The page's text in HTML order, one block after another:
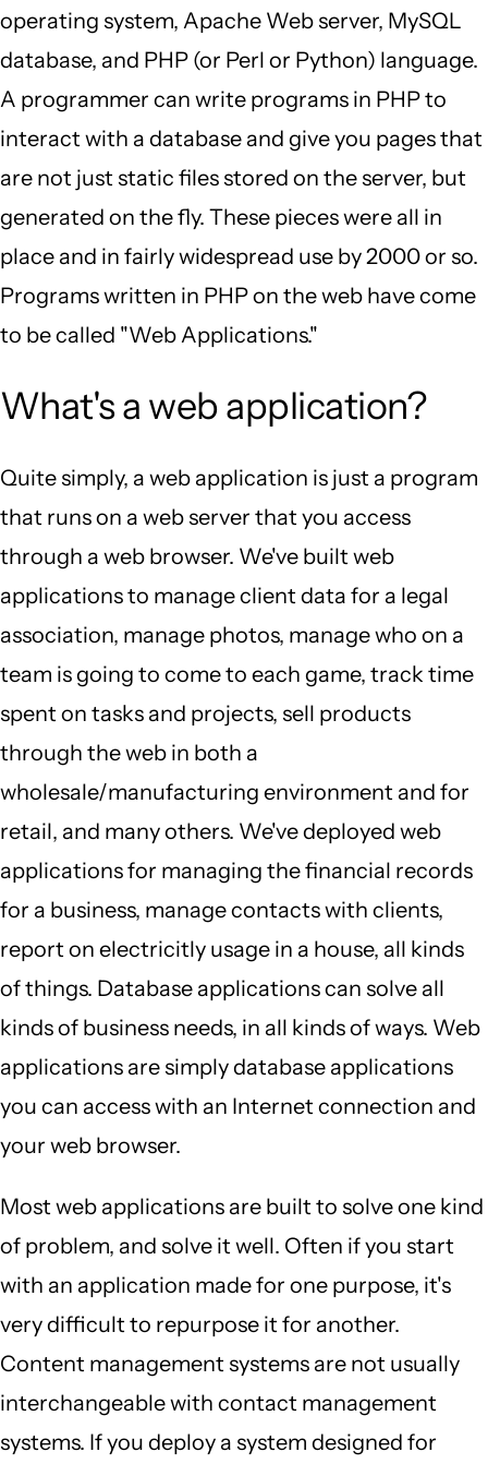
operating system, Apache Web server, MySQL
database, and PHP (or Perl or Python) language.
A programmer can write programs in PHP to
interact with a database and give you pages that
are not just static files stored on the server, but
generated on the fly. These pieces were all in
place and in fairly widespread use by 2000 or so.
Programs written in PHP on the web have come
to be called "Web Applications."
What's a web application?
Quite simply, a web application is just a program
that runs on a web server that you access
through a web browser. We've built web
applications to manage client data for a legal
association, manage photos, manage who on a
team is going to come to each game, track time
spent on tasks and projects, sell products
through the web in both a
wholesale/manufacturing environment and for
retail, and many others. We've deployed web
applications for managing the financial records
for a business, manage contacts with clients,
report on electricitly usage in a house, all kinds
of things. Database applications can solve all
kinds of business needs, in all kinds of ways. Web
applications are simply database applications
you can access with an Internet connection and
your web browser.
Most web applications are built to solve one kind
of problem, and solve it well. Often if you start
with an application made for one purpose, it's
very difficult to repurpose it for another.
Content management systems are not usually
interchangeable with contact management
systems. If you deploy a system designed for